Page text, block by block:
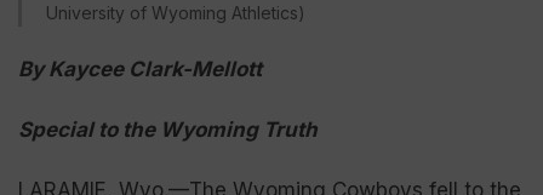
University of Wyoming Athletics)
By Kaycee Clark-Mellott
Special to the Wyoming Truth
LARAMIE, Wyo.—The Wyoming Cowboys fell to the